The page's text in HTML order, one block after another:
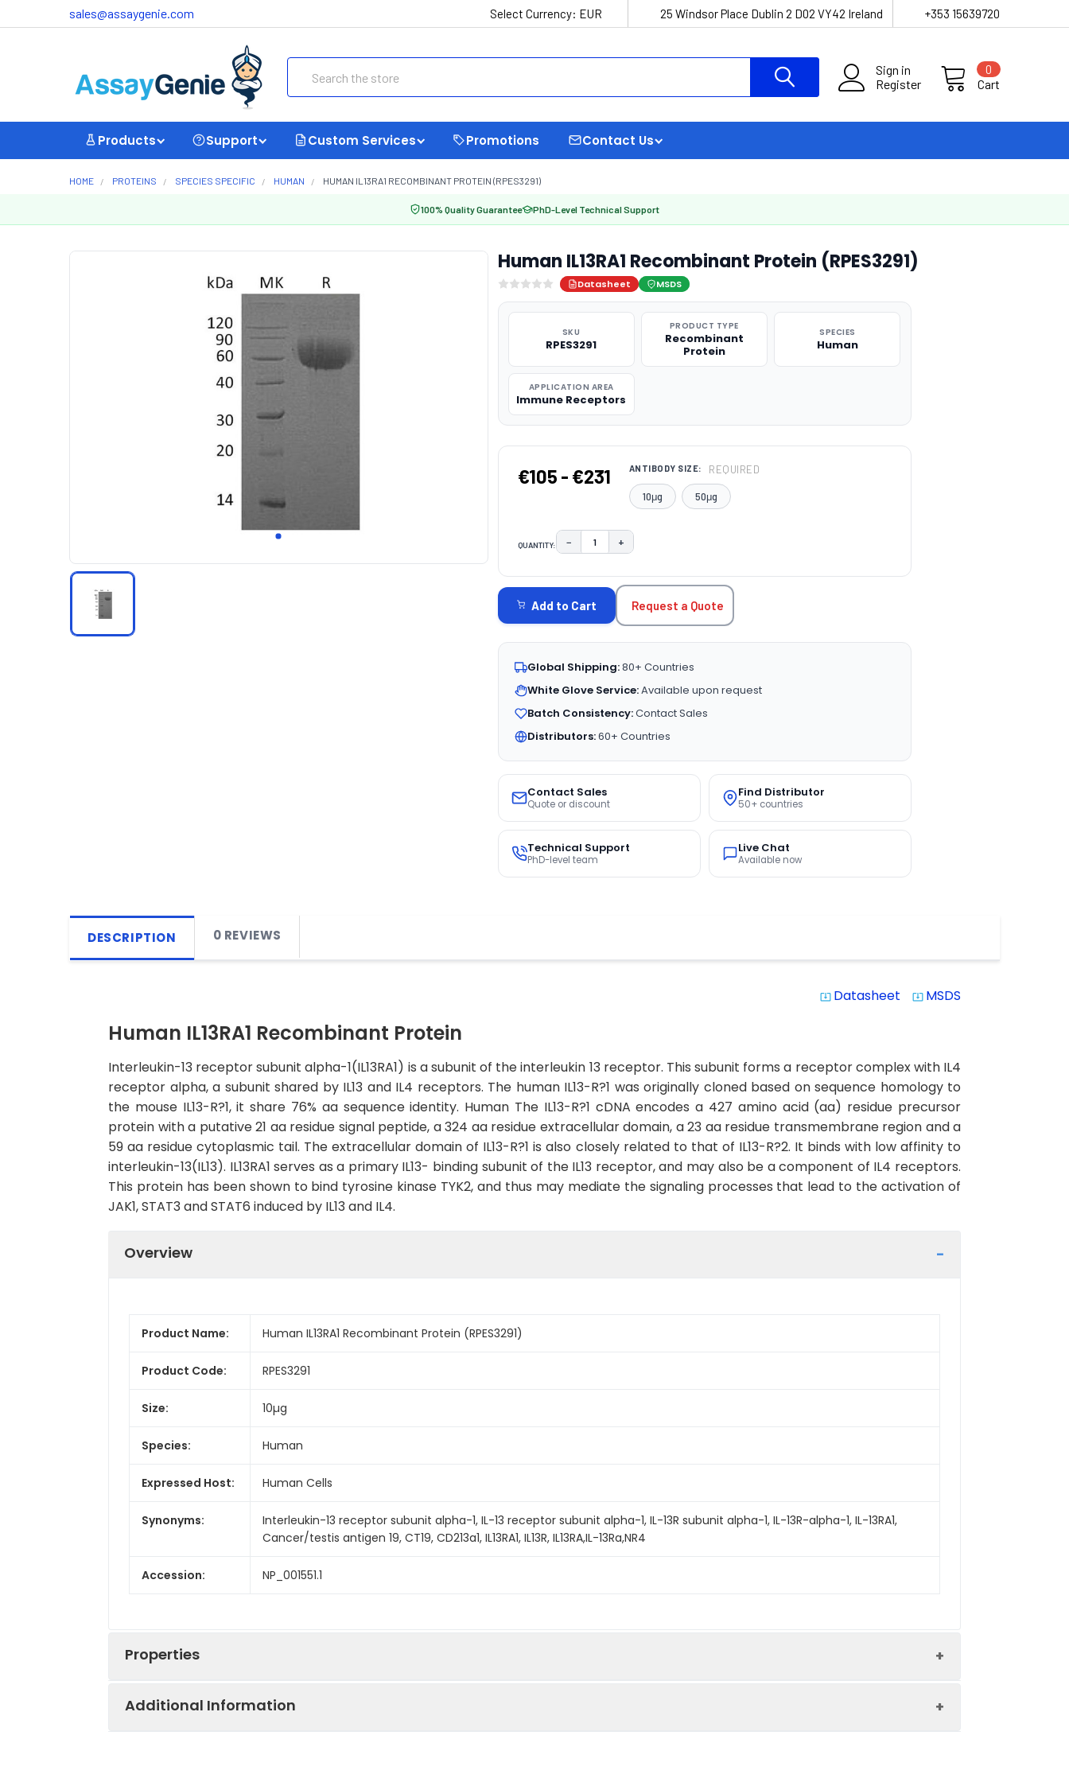
sales@assaygenie.com Select Currency: EUR 25 Windsor Place Dublin 2 D02 VY42 Ireland +353 15639720
Sign in
Register
Cart
0
Products Support Custom Services Promotions Contact Us
HOME PROTEINS SPECIES SPECIFIC HUMAN HUMAN IL13RA1 RECOMBINANT PROTEIN (RPES3291)
100% Quality Guarantee PhD-Level Technical Support
Human IL13RA1 Recombinant Protein (RPES3291)
Datasheet MSDS
SKU
RPES3291
PRODUCT TYPE
Recombinant
Protein
SPECIES
Human
APPLICATION AREA
Immune Receptors
€105 - €231 ANTIBODY SIZE: REQUIRED
10μg 50μg
QUANTITY: DECREASE QUANTITY:
− INCREASE QUANTITY:
+
STOCK:
Add to Cart Request a Quote
Global Shipping:80+ Countries
White Glove Service:Available upon request
Batch Consistency:Contact Sales
Distributors:60+ Countries
Contact Sales
Quote or discount
Find Distributor
50+ countries
Technical Support
PhD-level team
Live Chat
Available now
DESCRIPTION 0 REVIEWS
system_update_alt Datasheet system_update_alt MSDS
Human IL13RA1 Recombinant Protein
Interleukin-13 receptor subunit alpha-1(IL13RA1) is a subunit of the interleukin 13 receptor. This subunit forms a receptor complex with IL4
receptor alpha, a subunit shared by IL13 and IL4 receptors. The human IL13-R?1 was originally cloned based on sequence homology to
the mouse IL13-R?1, it share 76% aa sequence identity. Human The IL13-R?1 cDNA encodes a 427 amino acid (aa) residue precursor
protein with a putative 21 aa residue signal peptide, a 324 aa residue extracellular domain, a 23 aa residue transmembrane region and a
59 aa residue cytoplasmic tail. The extracellular domain of IL13-R?1 is also closely related to that of IL13-R?2. It binds with low affinity to
interleukin-13(IL13). IL13RA1 serves as a primary IL13- binding subunit of the IL13 receptor, and may also be a component of IL4 receptors.
This protein has been shown to bind tyrosine kinase TYK2, and thus may mediate the signaling processes that lead to the activation of
JAK1, STAT3 and STAT6 induced by IL13 and IL4.
Overview
Product Name: Human IL13RA1 Recombinant Protein (RPES3291)
Product Code: RPES3291
Size: 10µg
Species: Human
Expressed Host: Human Cells
Synonyms:
Interleukin-13 receptor subunit alpha-1, IL-13 receptor subunit alpha-1, IL-13R subunit alpha-1, IL-13R-alpha-1, IL-13RA1,
Cancer/testis antigen 19, CT19, CD213a1, IL13RA1, IL13R, IL13RA,IL-13Ra,NR4
Accession: NP_001551.1
Properties
Additional Information